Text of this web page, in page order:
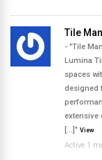
Tile
- "Tile
Lumina
spaces
designed
extensive
[…]" View
Active 1